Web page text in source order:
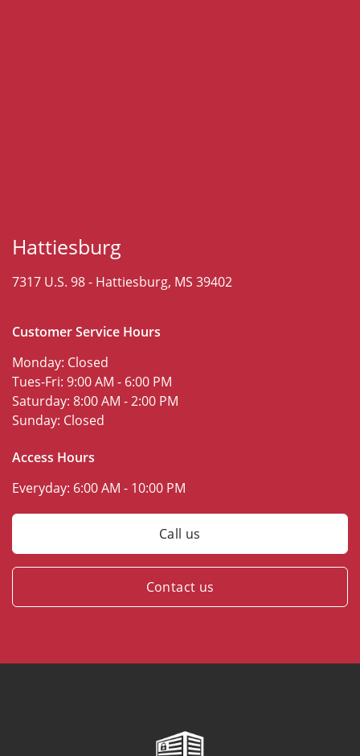
Hattiesburg
7317 U.S. 98 - Hattiesburg, MS 39402
Customer Service Hours
Monday: Closed
Tues-Fri: 9:00 AM - 6:00 PM
Saturday: 8:00 AM - 2:00 PM
Sunday: Closed
Access Hours
Everyday: 6:00 AM - 10:00 PM
Call us
Contact us